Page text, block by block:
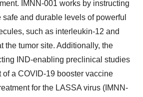
IMNN-001 works by instructing
and durable levels of powerful
such as interleukin-12 and
the tumor site. Additionally, the
IND-enabling preclinical studies
of a COVID-19 booster vaccine
for the LASSA virus (IMNN-